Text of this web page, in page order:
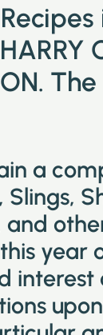
a
Slings,
and
year